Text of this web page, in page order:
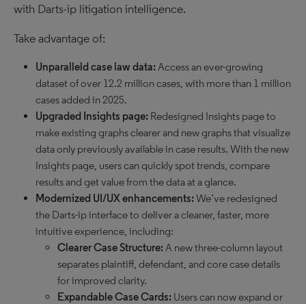
with Darts-ip litigation intelligence.
Take advantage of:
Unparalleld case law data:Access an ever-growing
dataset of over 12.2 million cases, with more than 1 million
cases added in 2025.
Upgraded Insights page: Redesigned Insights page to
make existing graphs clearer and new graphs that visualize
data only previously available in case results. With the new
Insights page, users can quickly spot trends, compare
results and get value from the data at a glance.
Modernized UI/UX enhancements:We’ve redesigned
the Darts-ip interface to deliver a cleaner, faster, more
intuitive experience, including:
Clearer Case Structure:A new three-column layout
separates plaintiff, defendant, and core case details
for improved clarity.
Expandable Case Cards: Users can now expand or